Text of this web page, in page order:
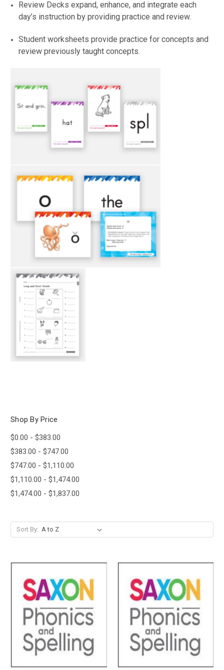
Review Decks expand, enhance, and integrate each
day’s instruction by providing practice and review.
Student worksheets provide practice for concepts and
review previously taught concepts.
Shop By Price
$0.00 - $383.00
$383.00 - $747.00
$747.00 - $1,110.00
$1,110.00 - $1,474.00
$1,474.00 - $1,837.00
Sort By: